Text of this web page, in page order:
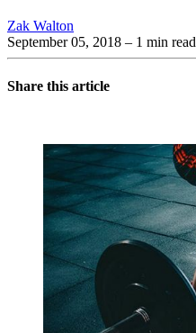
Zak Walton
September 05, 2018 – 1 min read
Share this article